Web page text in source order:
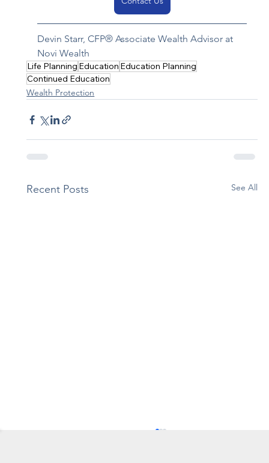
Devin Starr, CFP® Associate Wealth Advisor at
Novi Wealth
Life Planning Education Education Planning
Continued Education
Wealth Protection
Recent Posts See All